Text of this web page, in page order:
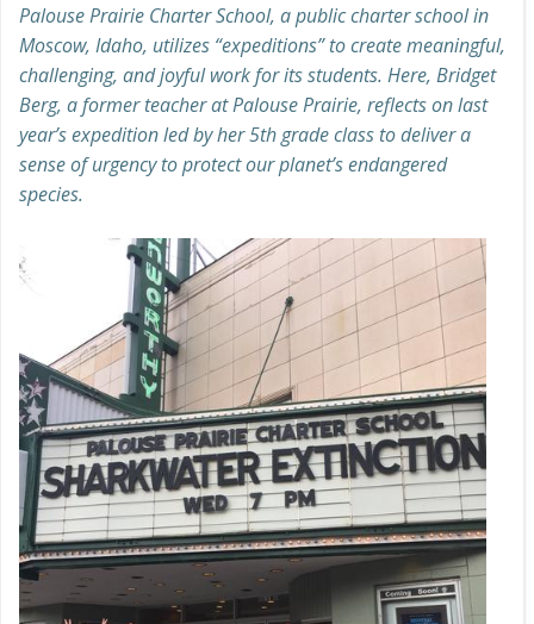
Palouse Prairie Charter School, a public charter school in
Moscow, Idaho, utilizes “expeditions” to create meaningful,
challenging, and joyful work for its students. Here, Bridget
Berg, a former teacher at Palouse Prairie, reflects on last
year’s expedition led by her 5th grade class to deliver a
sense of urgency to protect our planet’s endangered
species.